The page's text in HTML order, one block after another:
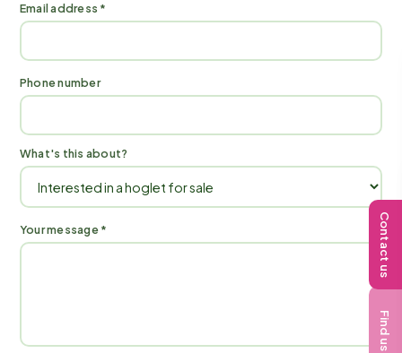
Email address *
Phone number
What's this about?
Your message * Contact us
Find us